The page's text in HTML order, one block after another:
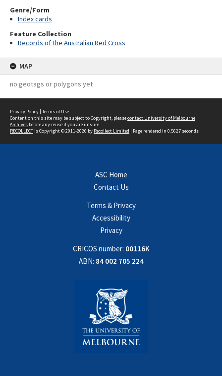
Genre/Form
Index cards
Feature Collection
Records of the Australian Red Cross
MAP
no geotags or polygons yet
Privacy Policy | Terms of Use
Content on this site may be subject to Copyright, pleasecontact University of Melbourne
Archives before any reuse if you are unsure.
RECOLLECTis Copyright © 2011-2026 by Recollect Limited | Page rendered in 0.5627 seconds
ASC Home
Contact Us
Terms & Privacy
Accessibility
Privacy
CRICOS number: 00116K
ABN: 84 002 705 224